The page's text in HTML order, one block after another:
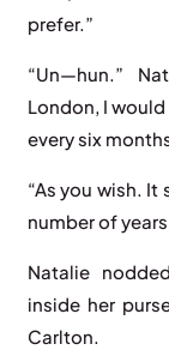
prefer.”
“Un—hun.”
London, I
every six
“As you wish.
number of
Natalie
inside her
Carlton.